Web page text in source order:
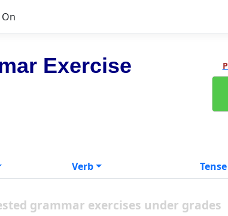
Exercise
Verb Tense
grammar exercises under grades